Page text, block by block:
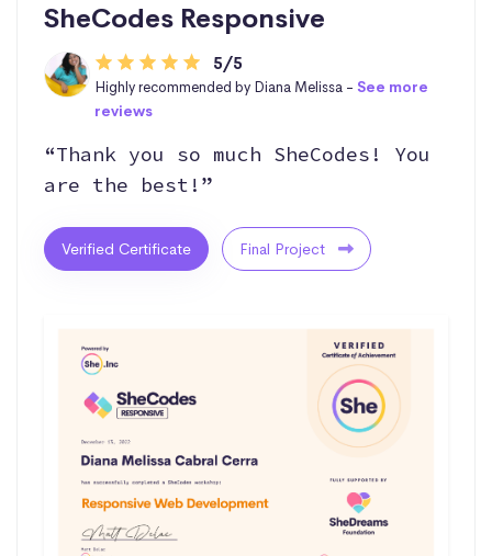
SheCodes Responsive
5/5
Highly recommended by Diana Melissa -See more
reviews
“Thank you so much SheCodes! You
are the best!”
Verified Certificate Final Project